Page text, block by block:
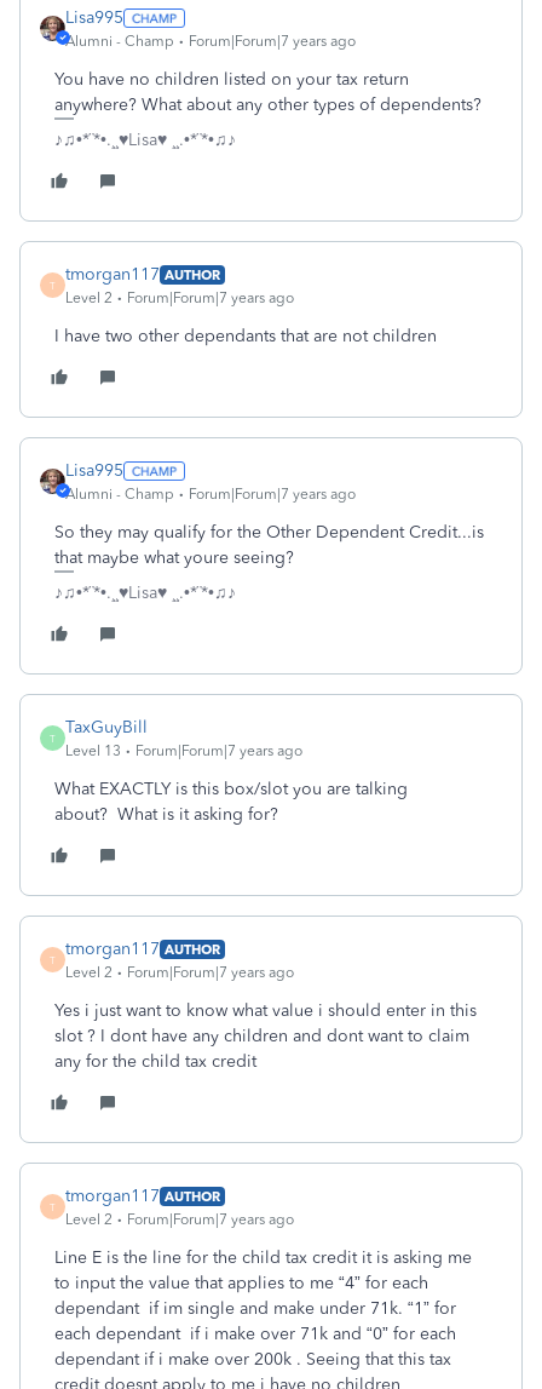
Lisa995
Alumni - Champ Forum|Forum|7 years ago
You have no children listed on your tax return
anywhere? What about any other types of dependents?
♪♫•*¨*•.¸¸♥Lisa♥ ¸¸.•*¨*•♫♪
T
tmorgan117 AUTHOR
Level 2
Forum|Forum|7 years ago
I have two other dependants that are not children
Lisa995
Alumni - Champ Forum|Forum|7 years ago
So they may qualify for the Other Dependent Credit...is
that maybe what youre seeing?
♪♫•*¨*•.¸¸♥Lisa♥ ¸¸.•*¨*•♫♪
T
TaxGuyBill
Level 13 Forum|Forum|7 years ago
What EXACTLY is this box/slot you are talking
about? What is it asking for?
T
tmorgan117 AUTHOR
Level 2
Forum|Forum|7 years ago
Yes i just want to know what value i should enter in this
slot ? I dont have any children and dont want to claim
any for the child tax credit
T
tmorgan117 AUTHOR
Level 2
Forum|Forum|7 years ago
Line E is the line for the child tax credit it is asking me
to input the value that applies to me “4” for each
dependant if im single and make under 71k. “1” for
each dependant if i make over 71k and “0” for each
dependant if i make over 200k . Seeing that this tax
credit doesnt apply to me i have no children